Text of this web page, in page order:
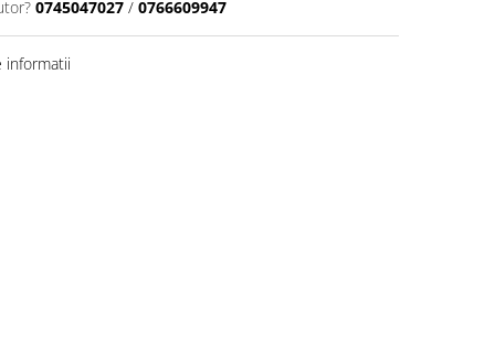
0745047027 / 0766609947
informatii